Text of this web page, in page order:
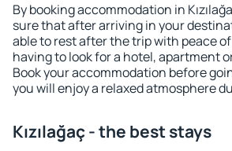
By booking accommodation in
sure that after arriving in your
able to rest after the trip with peace
having to look for a hotel, apartment
Book your accommodation before
you will enjoy a relaxed atmosphere
Kızılağaç - the best stays